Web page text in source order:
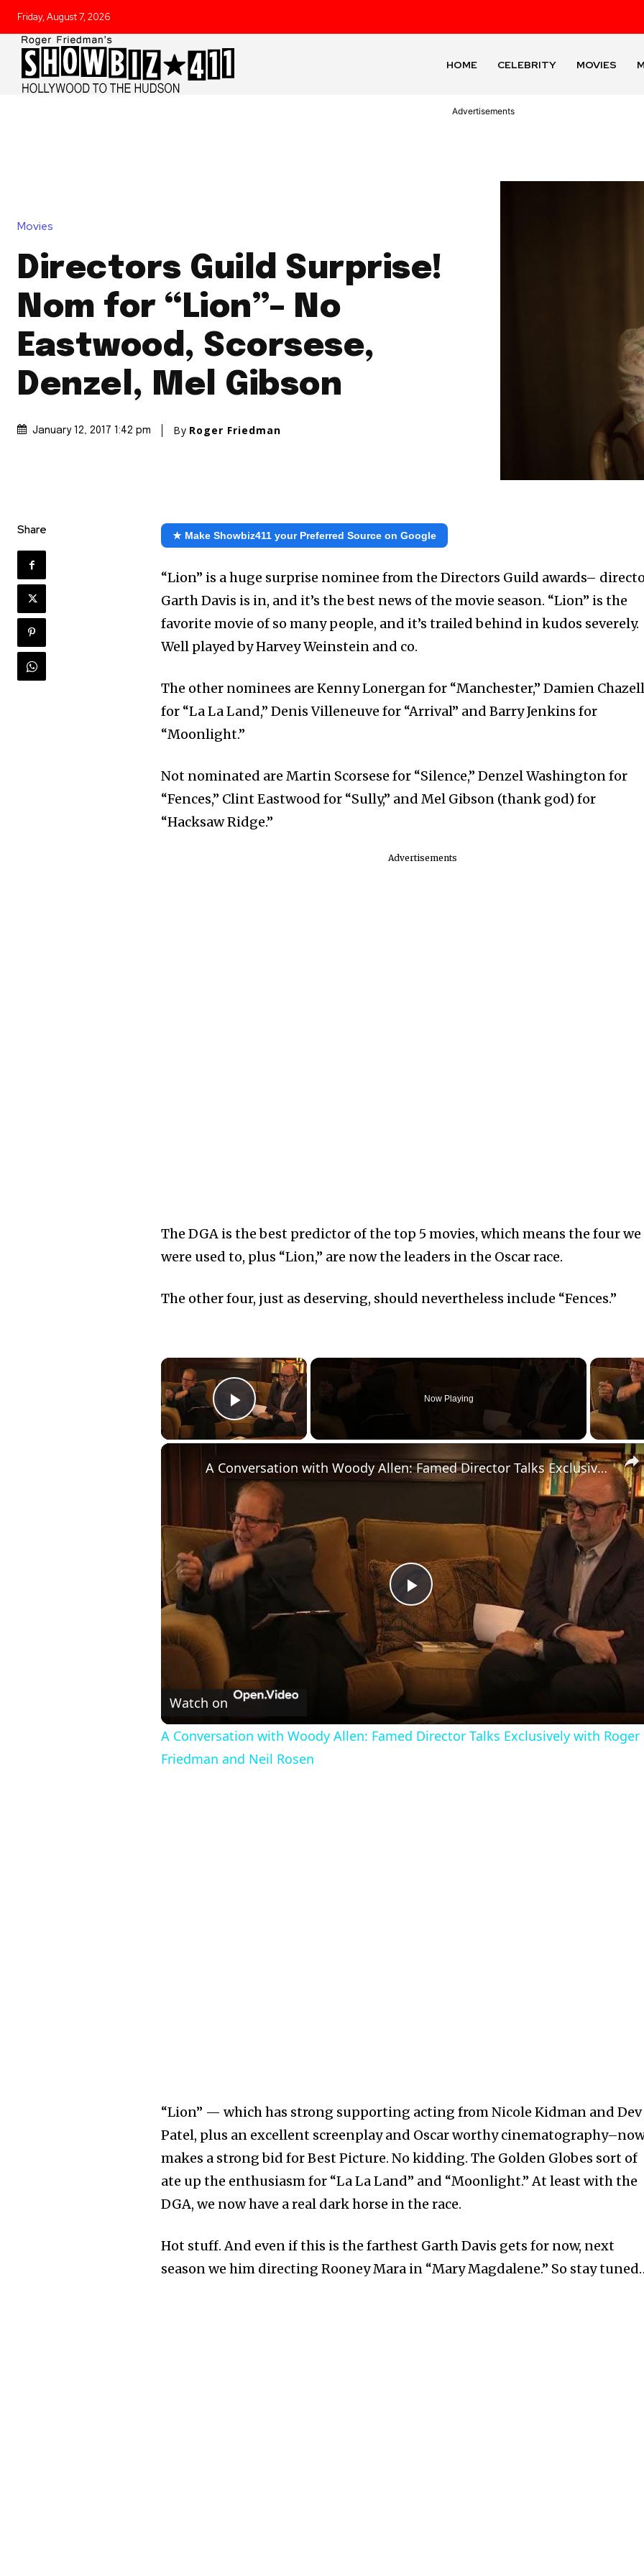
Friday, August 7, 2026
HOME CELEBRITY MOVIES
Advertisements
Movies
Directors Guild Surprise!
Nom for “Lion”– No
Eastwood, Scorsese,
Denzel, Mel Gibson
January 12, 2017 1:42 pm By Roger Friedman
Share ★ Make Showbiz411 your Preferred Source on Google
“Lion” is a huge surprise nominee from the Directors Guild awards–
Garth Davis is in, and it’s the best news of the movie season. “Lion” is the
favorite movie of so many people, and it’s trailed behind in kudos severely.
Well played by Harvey Weinstein and co.
The other nominees are Kenny Lonergan for “Manchester,” Damien
for “La La Land,” Denis Villeneuve for “Arrival” and Barry Jenkins for
“Moonlight.”
Not nominated are Martin Scorsese for “Silence,” Denzel Washington for
“Fences,” Clint Eastwood for “Sully,” and Mel Gibson (thank god) for
“Hacksaw Ridge.”
Advertisements
The DGA is the best predictor of the top 5 movies, which means the four we
were used to, plus “Lion,” are now the leaders in the Oscar race.
The other four, just as deserving, should nevertheless include “Fences.”
×
Play Video
Now Playing
Play
Video
A Conversation with Woody Allen: Famed Director Talks Exclusively with Roger Friedman and Neil Rosen
Watch on
A Conversation with Woody Allen: Famed Director Talks Exclusively with Roger
Friedman and Neil Rosen
“Lion” — which has strong supporting acting from Nicole Kidman and Dev
Patel, plus an excellent screenplay and Oscar worthy
makes a strong bid for Best Picture. No kidding. The Golden Globes sort of
ate up the enthusiasm for “La La Land” and “Moonlight.” At least with the
DGA, we now have a real dark horse in the race.
Hot stuff. And even if this is the farthest Garth Davis gets for now, next
season we him directing Rooney Mara in “Mary Magdalene.” So stay